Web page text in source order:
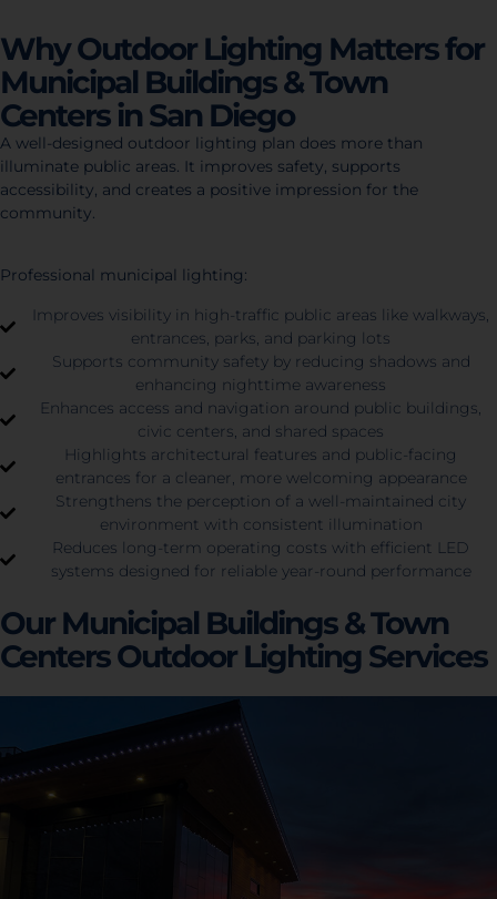
Why Outdoor Lighting Matters for
Municipal Buildings & Town
Centers in San Diego
A well-designed outdoor lighting plan does more than
illuminate public areas. It improves safety, supports
accessibility, and creates a positive impression for the
community.
Professional municipal lighting:
Improves visibility in high-traffic public areas like walkways,
entrances, parks, and parking lots
Supports community safety by reducing shadows and
enhancing nighttime awareness
Enhances access and navigation around public buildings,
civic centers, and shared spaces
Highlights architectural features and public-facing
entrances for a cleaner, more welcoming appearance
Strengthens the perception of a well-maintained city
environment with consistent illumination
Reduces long-term operating costs with efficient LED
systems designed for reliable year-round performance
Our Municipal Buildings & Town
Centers Outdoor Lighting Services